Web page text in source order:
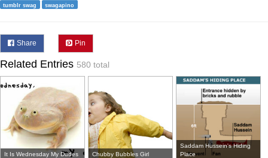
tumblr swag
swagapino
Share Pin
Related Entries 580 total
It Is Wednesday My Dudes Chubby Bubbles Girl
Saddam Hussein's Hiding
Place